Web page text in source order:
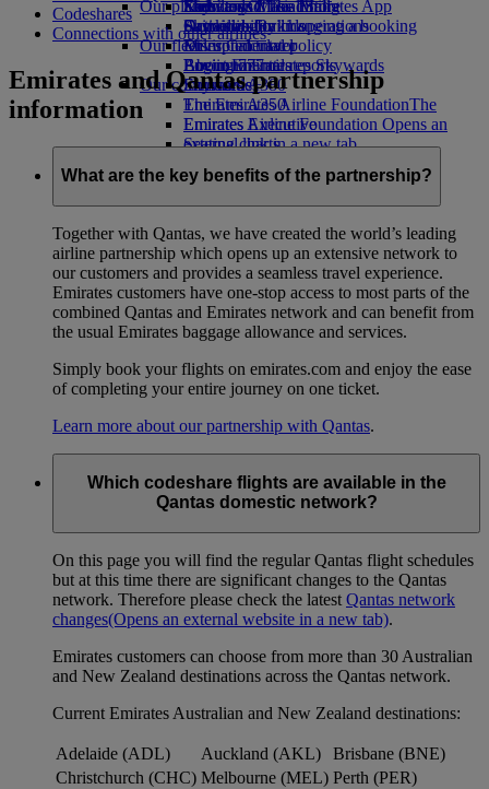
Economy Class dining
Drinks
Our fleet
Boeing 777
Emirates A380
Emirates A350
Emirates Executive
Seating charts
Emirates Official Store
Kids’ toys
Activities for kids
Our planet
Sustainability in operations
Environmental policy
Environmental reports
Our communities
The Emirates Airline FoundationThe
Emirates Airline Foundation Opens an
external link in a new tab
Skywards Miles Mall
Skywards Rail
Miles Calculator
Log in to Emirates Skywards
Skywards+
Mobile and The Emirates App
Cancelling or changing a booking
Disrupted travel
About Emirates
Codeshares
Connections with other airlines
Emirates and Qantas partnership
information
What are the key benefits of the partnership?
Together with Qantas, we have created the world’s leading
airline partnership which opens up an extensive network to
our customers and provides a seamless travel experience.
Emirates customers have one-stop access to most parts of the
combined Qantas and Emirates network and can benefit from
the usual Emirates baggage allowance and services.
Simply book your flights on emirates.com and enjoy the ease
of completing your entire journey on one ticket.
Learn more about our partnership with Qantas.
Which codeshare flights are available in the
Qantas domestic network?
On this page you will find the regular Qantas flight schedules
but at this time there are significant changes to the Qantas
network. Therefore please check the latest Qantas network
changes(Opens an external website in a new tab).
Emirates customers can choose from more than 30 Australian
and New Zealand destinations across the Qantas network.
Current Emirates Australian and New Zealand destinations:
Adelaide (ADL) Auckland (AKL)
Brisbane (BNE)
Christchurch (CHC) Melbourne (MEL) Perth (PER)